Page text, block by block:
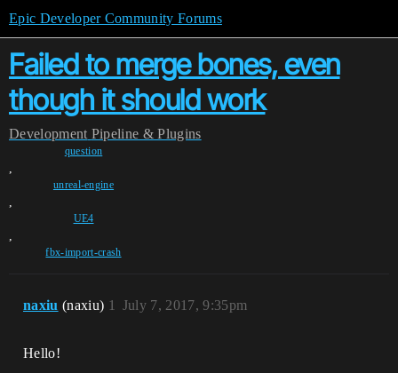
Epic Developer Community Forums
Failed to merge bones, even
though it should work
Development Pipeline & Plugins
question
,
unreal-engine
,
UE4
,
fbx-import-crash
naxiu (naxiu) July 7, 2017, 9:35pm
1
Hello!